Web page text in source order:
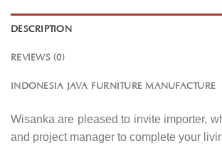
DESCRIPTION
REVIEWS (0)
INDONESIA JAVA FURNITURE MANUFACTURE
Wisanka are pleased to invite importer,
and project manager to complete your